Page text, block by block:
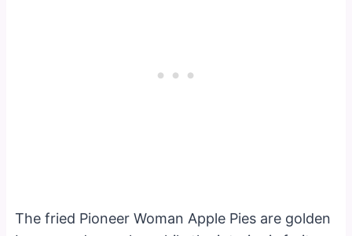
The fried Pioneer Woman Apple Pies are golden